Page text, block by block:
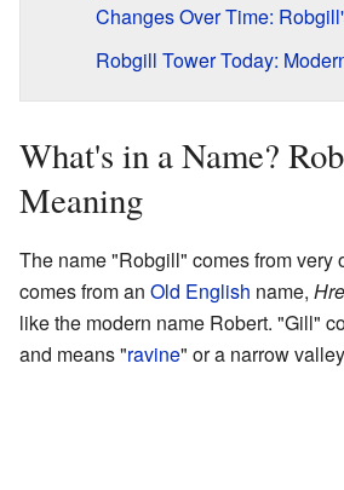
Changes Over Time:
Robgill Tower Today:
What's in a Name?
Meaning
The name "Robgill" comes from very
comes from an Old English name,
like the modern name Robert. "Gill"
and means "ravine" or a narrow